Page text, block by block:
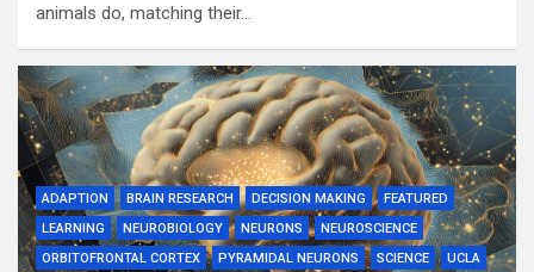
animals do, matching their…
ADAPTION BRAIN RESEARCH DECISION MAKING
FEATURED
LEARNING
NEUROBIOLOGY NEURONS
NEUROSCIENCE
ORBITOFRONTAL CORTEX
PYRAMIDAL NEURONS SCIENCE
UCLA